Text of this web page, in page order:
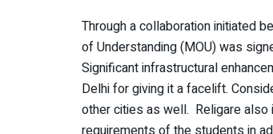
Through a collaboration initiated
of Understanding (MOU) was
Significant infrastructural
Delhi for giving it a facelift.
other cities as well. Religare